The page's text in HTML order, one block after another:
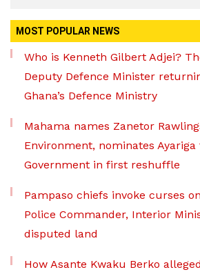
MOST POPULAR NEWS
Who is Kenneth Gilbert Adjei?
Deputy Defence Minister
Ghana’s Defence Ministry
Mahama names Zanetor
Environment, nominates Ayariga
Government in first reshuffle
Pampaso chiefs invoke curses
Police Commander, Interior
disputed land
How Asante Kwaku Berko